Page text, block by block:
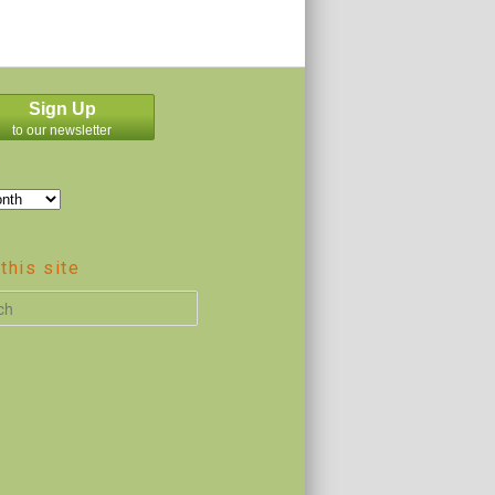
Sign Up
to our newsletter
this site